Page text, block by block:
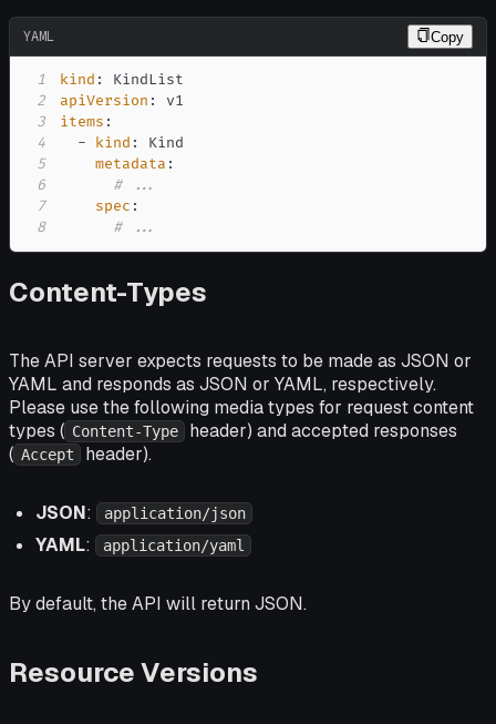
YAML Copy
1 kind :
2
apiVersion :
3
items :
4
- kind :
5
metadata :
6
# ...
7
spec :
8
# ...
Content-Types
The API server expects requests to be made as JSON or
YAML and responds as JSON or YAML, respectively.
Please use the following media types for request content
types ( Content-Type
header) and accepted responses
( Accept header).
JSON: application/json
YAML: application/yaml
By default, the API will return JSON.
Resource Versions